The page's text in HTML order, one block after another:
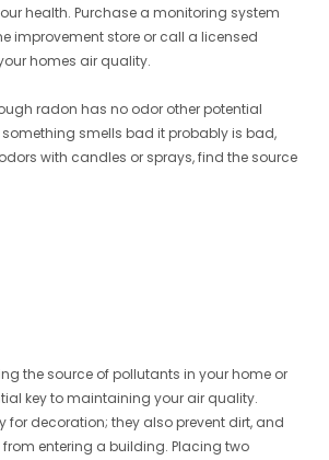
health. Purchase a monitoring system
improvement store or call a licensed
homes air quality.
radon has no odor other potential
smells bad it probably is bad,
with candles or sprays, find the source
the source of pollutants in your home or
key to maintaining your air quality.
for decoration; they also prevent dirt, and
entering a building. Placing two